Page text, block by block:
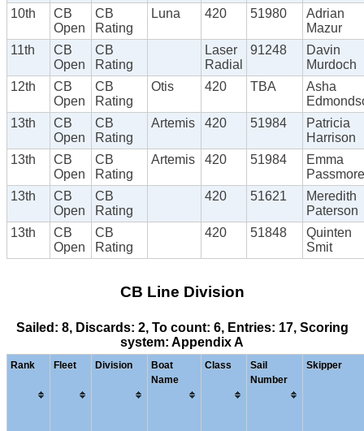
10th
CB
Open
CB
Rating
Luna 420 51980
Adrian
Mazur
11th
CB
Open
CB
Rating
Laser
Radial
91248
Davin
Murdoch
12th
CB
Open
CB
Rating
Otis 420 TBA
Asha
13th
CB
Open
CB
Rating
Artemis 420 51984
Patricia
Harrison
13th
CB
Open
CB
Rating
Artemis 420 51984
Emma
Passmore
13th
CB
Open
CB
Rating
420 51621
Meredith
Paterson
13th
CB
Open
CB
Rating
420 51848
Quinten
Smit
CB Line Division
Sailed: 8, Discards: 2, To count: 6, Entries: 17, Scoring
system: Appendix A
Rank Fleet Division
Boat
Name
Class
Sail
Number
Skipper